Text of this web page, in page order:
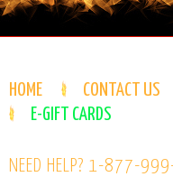
HOME CONTACT US
E-GIFT CARDS
NEED HELP? 1-877-